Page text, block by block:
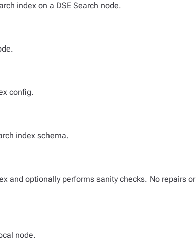
index on a DSE Search node.
config.
index schema.
and optionally performs sanity checks. No repairs or
node.